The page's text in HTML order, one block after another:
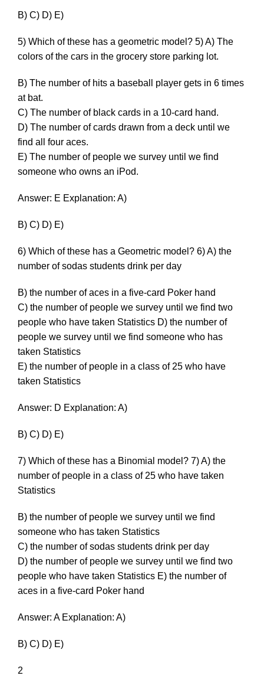
B) C) D) E)
5) Which of these has a geometric model? 5) A) The
colors of the cars in the grocery store parking lot.
B) The number of hits a baseball player gets in 6 times
at bat.
C) The number of black cards in a 10-card hand.
D) The number of cards drawn from a deck until we
find all four aces.
E) The number of people we survey until we find
someone who owns an iPod.
Answer: E Explanation: A)
B) C) D) E)
6) Which of these has a Geometric model? 6) A) the
number of sodas students drink per day
B) the number of aces in a five-card Poker hand
C) the number of people we survey until we find two
people who have taken Statistics D) the number of
people we survey until we find someone who has
taken Statistics
E) the number of people in a class of 25 who have
taken Statistics
Answer: D Explanation: A)
B) C) D) E)
7) Which of these has a Binomial model? 7) A) the
number of people in a class of 25 who have taken
Statistics
B) the number of people we survey until we find
someone who has taken Statistics
C) the number of sodas students drink per day
D) the number of people we survey until we find two
people who have taken Statistics E) the number of
aces in a five-card Poker hand
Answer: A Explanation: A)
B) C) D) E)
2